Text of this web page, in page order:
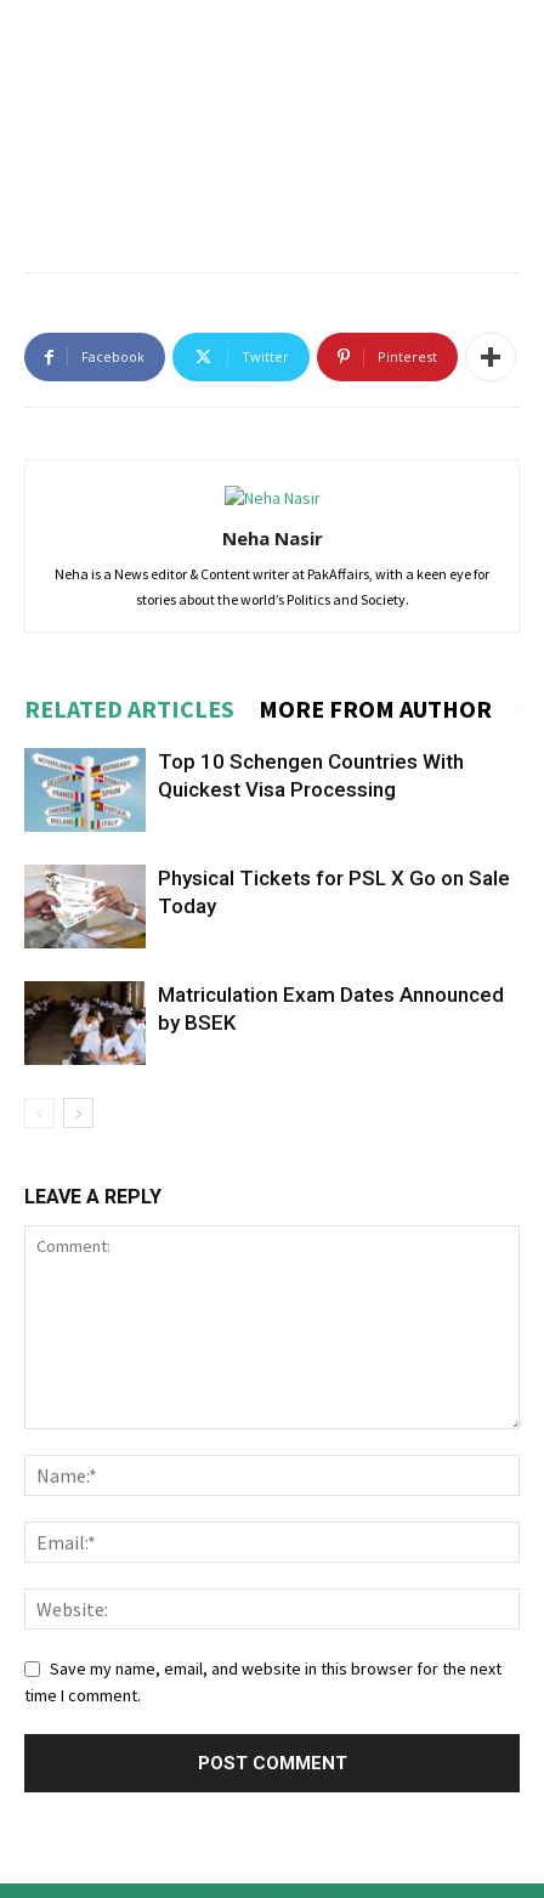
Facebook Twitter Pinterest
Neha Nasir
Neha is a News editor & Content writer at PakAffairs, with a keen eye for
stories about the world’s Politics and Society.
RELATED ARTICLES MORE FROM AUTHOR
Top 10 Schengen Countries With
Quickest Visa Processing
Physical Tickets for PSL X Go on Sale
Today
Matriculation Exam Dates Announced
by BSEK
LEAVE A REPLY
Save my name, email, and website in this browser for the next
time I comment.